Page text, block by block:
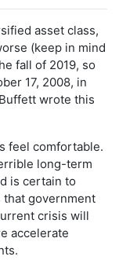
asset class,
(keep in mind
fall of 2019, so
17, 2008, in
wrote this
feel comfortable.
long-term
is certain to
that government
crisis will
accelerate